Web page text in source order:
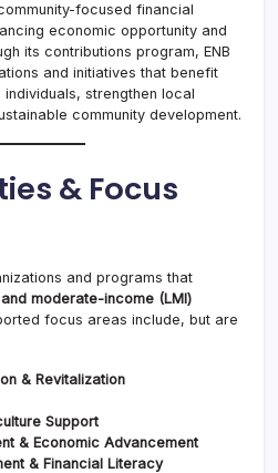
focused financial
economic opportunity and
its contributions program, ENB
and initiatives that benefit
strengthen local
community development.
& Focus
and programs that
moderate-income (LMI)
focus areas include, but are
& Revitalization
Support
& Economic Advancement
& Financial Literacy